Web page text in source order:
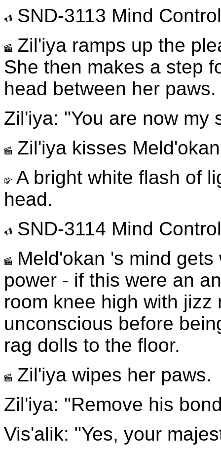
SND-3113 Mind
Zil'iya ramps up the
She then makes a step
head between her paws.
Zil'iya: "You are now my
Zil'iya kisses
A bright white flash of
head.
SND-3114 Mind
Meld'okan 's mind
power - if this were an
room knee high with jizz
unconscious before
rag dolls to the floor.
Zil'iya wipes her paws.
Zil'iya: "Remove his
Vis'alik: "Yes, your